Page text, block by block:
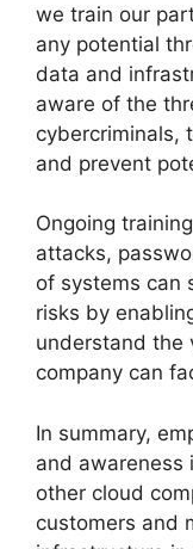
we train our
any potential
data and
aware of the
cybercriminals,
and prevent
Ongoing
attacks,
of systems can
risks by
understand the
company can
In summary,
and awareness
other cloud
customers and